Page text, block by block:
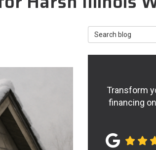
Search Blog
Transform
financing